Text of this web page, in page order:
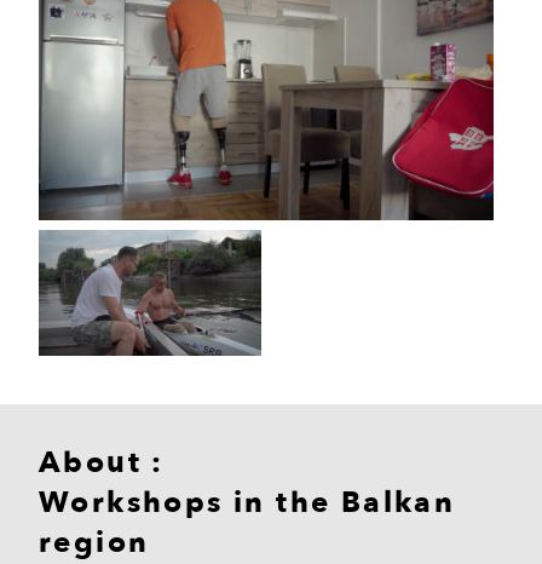
About :
Workshops in the Balkan
region